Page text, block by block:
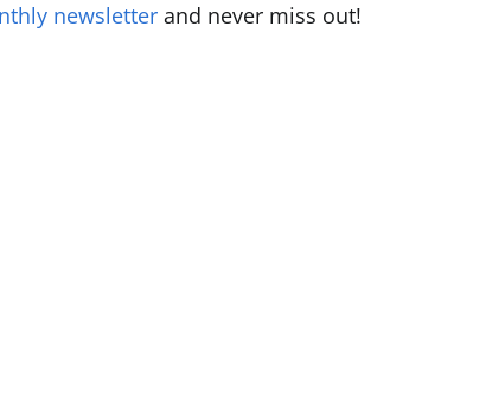
newsletter and never miss out!